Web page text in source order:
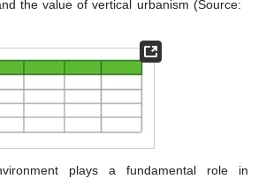
the value of vertical urbanism (Source:
plays a fundamental role in